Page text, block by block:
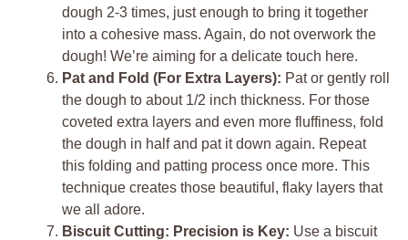
dough 2-3 times, just enough to bring it together
into a cohesive mass. Again, do not overwork the
dough! We’re aiming for a delicate touch here.
Pat and Fold (For Extra Layers): Pat or gently roll
the dough to about 1/2 inch thickness. For those
coveted extra layers and even more fluffiness, fold
the dough in half and pat it down again. Repeat
this folding and patting process once more. This
technique creates those beautiful, flaky layers that
we all adore.
Biscuit Cutting: Precision is Key: Use a biscuit